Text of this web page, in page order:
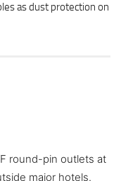
as dust protection on
round-pin outlets at
major hotels.